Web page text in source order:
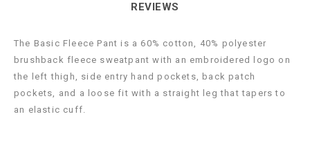
REVIEWS
The Basic Fleece Pant is a 60% cotton, 40% polyester
brushback fleece sweatpant with an embroidered logo on
the left thigh, side entry hand pockets, back patch
pockets, and a loose fit with a straight leg that tapers to
an elastic cuff.